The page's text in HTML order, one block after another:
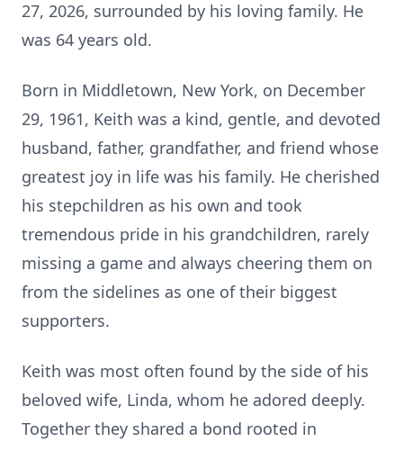
27, 2026, surrounded by his loving family. He
was 64 years old.
Born in Middletown, New York, on December
29, 1961, Keith was a kind, gentle, and devoted
husband, father, grandfather, and friend whose
greatest joy in life was his family. He cherished
his stepchildren as his own and took
tremendous pride in his grandchildren, rarely
missing a game and always cheering them on
from the sidelines as one of their biggest
supporters.
Keith was most often found by the side of his
beloved wife, Linda, whom he adored deeply.
Together they shared a bond rooted in